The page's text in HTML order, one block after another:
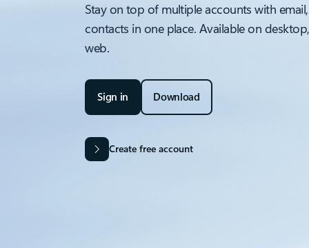
Stay on top of multiple accounts with
contacts in one place. Available on
web.
Sign in Download
Create free account